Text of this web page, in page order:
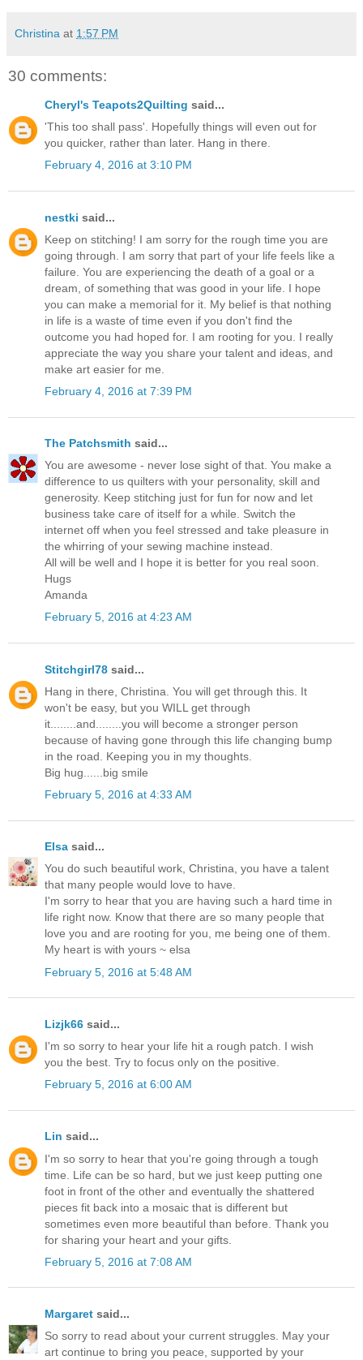
Christina at 1:57 PM
30 comments:
Cheryl's Teapots2Quilting said...
'This too shall pass'. Hopefully things will even out for
you quicker, rather than later. Hang in there.
February 4, 2016 at 3:10 PM
nestki said...
Keep on stitching! I am sorry for the rough time you are
going through. I am sorry that part of your life feels like a
failure. You are experiencing the death of a goal or a
dream, of something that was good in your life. I hope
you can make a memorial for it. My belief is that nothing
in life is a waste of time even if you don't find the
outcome you had hoped for. I am rooting for you. I really
appreciate the way you share your talent and ideas, and
make art easier for me.
February 4, 2016 at 7:39 PM
The Patchsmith said...
You are awesome - never lose sight of that. You make a
difference to us quilters with your personality, skill and
generosity. Keep stitching just for fun for now and let
business take care of itself for a while. Switch the
internet off when you feel stressed and take pleasure in
the whirring of your sewing machine instead.
All will be well and I hope it is better for you real soon.
Hugs
Amanda
February 5, 2016 at 4:23 AM
Stitchgirl78 said...
Hang in there, Christina. You will get through this. It
won't be easy, but you WILL get through
it........and........you will become a stronger person
because of having gone through this life changing bump
in the road. Keeping you in my thoughts.
Big hug......big smile
February 5, 2016 at 4:33 AM
Elsa said...
You do such beautiful work, Christina, you have a talent
that many people would love to have.
I'm sorry to hear that you are having such a hard time in
life right now. Know that there are so many people that
love you and are rooting for you, me being one of them.
My heart is with yours ~ elsa
February 5, 2016 at 5:48 AM
Lizjk66 said...
I'm so sorry to hear your life hit a rough patch. I wish
you the best. Try to focus only on the positive.
February 5, 2016 at 6:00 AM
Lin said...
I'm so sorry to hear that you're going through a tough
time. Life can be so hard, but we just keep putting one
foot in front of the other and eventually the shattered
pieces fit back into a mosaic that is different but
sometimes even more beautiful than before. Thank you
for sharing your heart and your gifts.
February 5, 2016 at 7:08 AM
Margaret said...
So sorry to read about your current struggles. May your
art continue to bring you peace, supported by your